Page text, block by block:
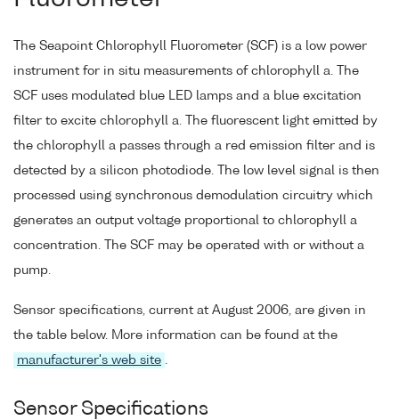
The Seapoint Chlorophyll Fluorometer (SCF) is a low power
instrument for in situ measurements of chlorophyll a. The
SCF uses modulated blue LED lamps and a blue excitation
filter to excite chlorophyll a. The fluorescent light emitted by
the chlorophyll a passes through a red emission filter and is
detected by a silicon photodiode. The low level signal is then
processed using synchronous demodulation circuitry which
generates an output voltage proportional to chlorophyll a
concentration. The SCF may be operated with or without a
pump.
Sensor specifications, current at August 2006, are given in
the table below. More information can be found at the
manufacturer's web site
Sensor Specifications